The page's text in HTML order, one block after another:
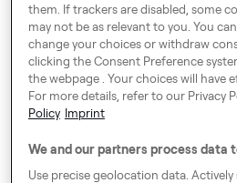
Around Europe
them. If trackers are disabled, some
may not be as relevant to you. You
change your choices or withdraw
clicking the Consent Preference
the webpage . Your choices will have
For more details, refer to our Privacy
Policy Imprint
We and our partners process data
Use precise geolocation data. Actively